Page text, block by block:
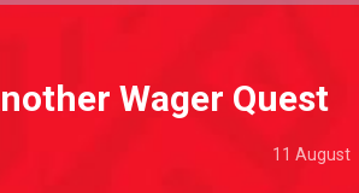
Wager Quest
11 August